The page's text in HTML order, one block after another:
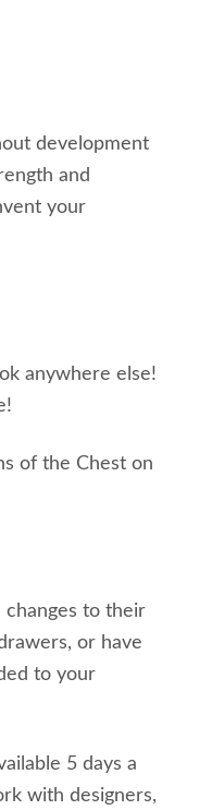
development
and
your
anywhere else!
of the Chest on
to their
or have
to your
5 days a
with designers,